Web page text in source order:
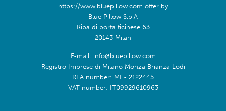
https://www.bluepillow.com offer by
Blue Pillow S.p.A
Ripa di porta ticinese 63
20143 Milan
E-mail: info@bluepillow.com
Registro Imprese di Milano Monza Brianza Lodi
REA number: MI - 2122445
VAT number: IT09929610963